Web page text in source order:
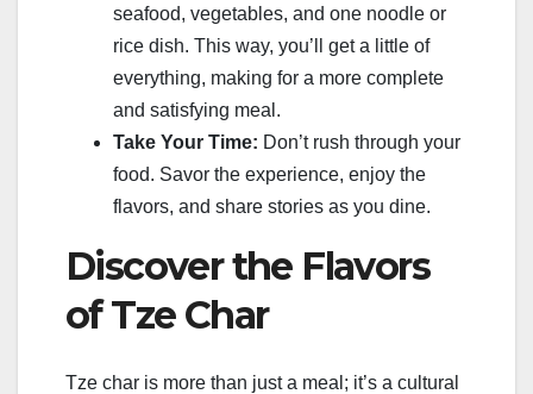
seafood, vegetables, and one noodle or
rice dish. This way, you’ll get a little of
everything, making for a more complete
and satisfying meal.
Take Your Time: Don’t rush through your
food. Savor the experience, enjoy the
flavors, and share stories as you dine.
Discover the Flavors
of Tze Char
Tze char is more than just a meal; it’s a cultural